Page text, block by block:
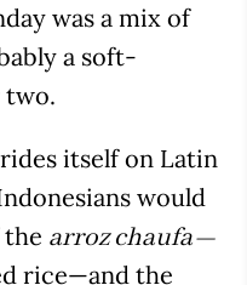
was a mix of
a soft-
two.
itself on Latin
would
arroz chaufa—
rice—and the